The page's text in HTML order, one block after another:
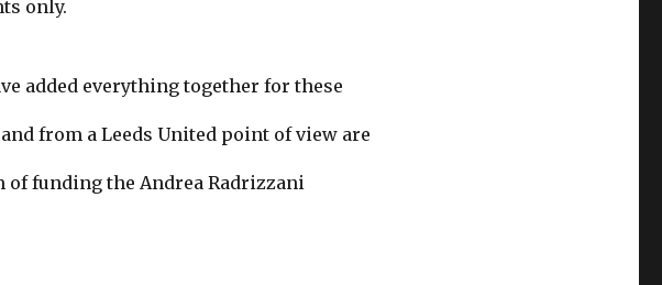
only.
added everything together for these
from a Leeds United point of view are
of funding the Andrea Radrizzani